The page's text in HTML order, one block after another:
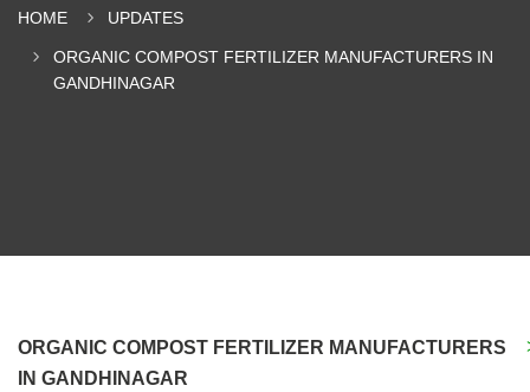
HOME UPDATES
ORGANIC COMPOST FERTILIZER MANUFACTURERS IN
GANDHINAGAR
ORGANIC COMPOST FERTILIZER MANUFACTURERS
IN GANDHINAGAR